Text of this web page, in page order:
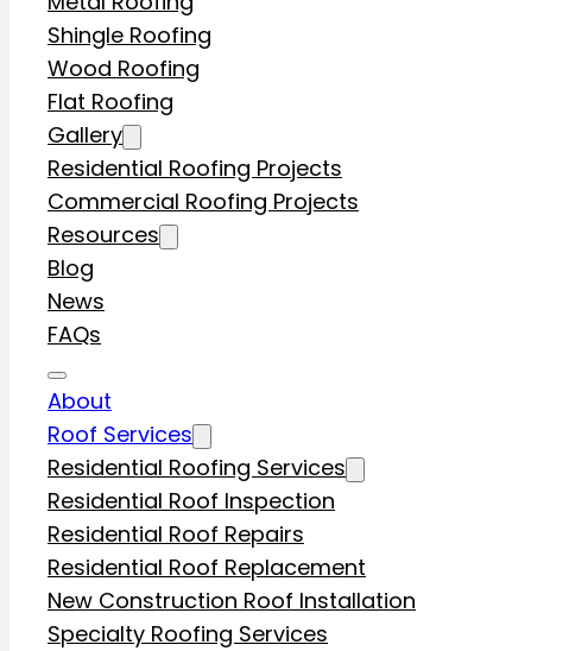
Shingle Roofing
Wood Roofing
Flat Roofing
Gallery
Residential Roofing Projects
Commercial Roofing Projects
Resources
Blog
News
FAQs
About
Roof Services
Residential Roofing Services
Residential Roof Inspection
Residential Roof Repairs
Residential Roof Replacement
New Construction Roof Installation
Specialty Roofing Services